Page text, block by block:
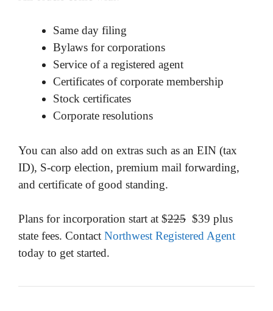
Same day filing
Bylaws for corporations
Service of a registered agent
Certificates of corporate membership
Stock certificates
Corporate resolutions
You can also add on extras such as an EIN (tax
ID), S-corp election, premium mail forwarding,
and certificate of good standing.
Plans for incorporation start at $225 $39 plus
state fees. Contact Northwest Registered Agent
today to get started.